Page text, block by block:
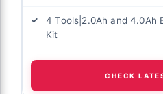
4 Tools|2.0Ah and 4.0Ah
Kit
CHECK